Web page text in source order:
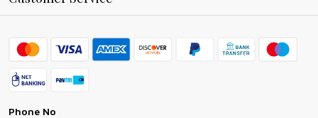
Ring Guide
Bracelet Guide
Exchange and Return Policy
FAQs
Shipping Policy
Exchange Return & Refund Policy
Phone No